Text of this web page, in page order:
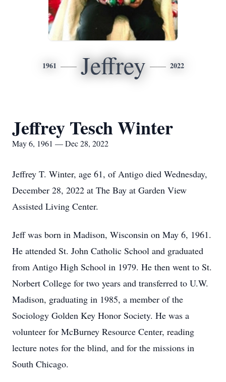
1961 Jeffrey 2022
Jeffrey Tesch Winter
May 6, 1961 — Dec 28, 2022
Jeffrey T. Winter, age 61, of Antigo died Wednesday,
December 28, 2022 at The Bay at Garden View
Assisted Living Center.
Jeff was born in Madison, Wisconsin on May 6, 1961.
He attended St. John Catholic School and graduated
from Antigo High School in 1979. He then went to St.
Norbert College for two years and transferred to U.W.
Madison, graduating in 1985, a member of the
Sociology Golden Key Honor Society. He was a
volunteer for McBurney Resource Center, reading
lecture notes for the blind, and for the missions in
South Chicago.